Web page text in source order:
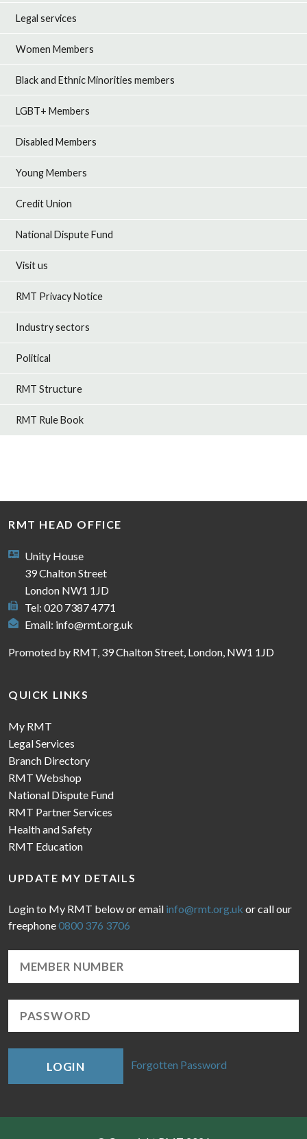
Legal services
Women Members
Black and Ethnic Minorities members
LGBT+ Members
Disabled Members
Young Members
Credit Union
National Dispute Fund
Visit us
RMT Privacy Notice
Industry sectors
Political
RMT Structure
RMT Rule Book
RMT HEAD OFFICE
Unity House
39 Chalton Street
London NW1 1JD
Tel: 020 7387 4771
Email: info@rmt.org.uk
Promoted by RMT, 39 Chalton Street, London, NW1 1JD
QUICK LINKS
My RMT
Legal Services
Branch Directory
RMT Webshop
National Dispute Fund
RMT Partner Services
Health and Safety
RMT Education
UPDATE MY DETAILS
Login to My RMT below or email info@rmt.org.uk or call our
freephone0800 376 3706
LOGIN Forgotten Password